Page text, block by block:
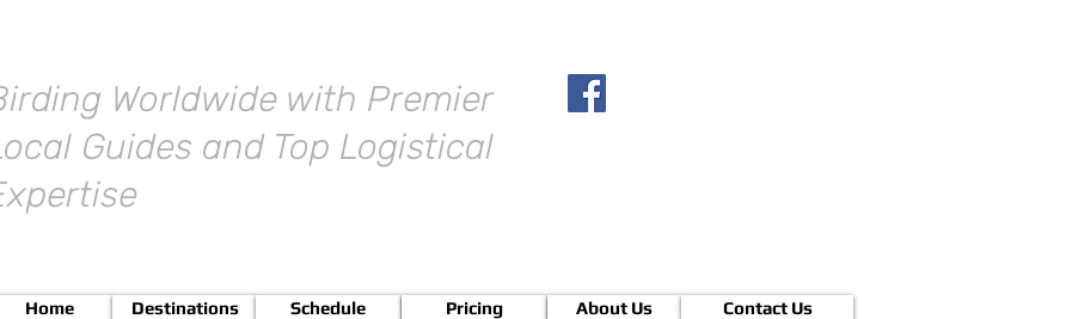
Worldwide with Premier
Guides and Top Logistical
Home Destinations Schedule Pricing About Us Contact Us